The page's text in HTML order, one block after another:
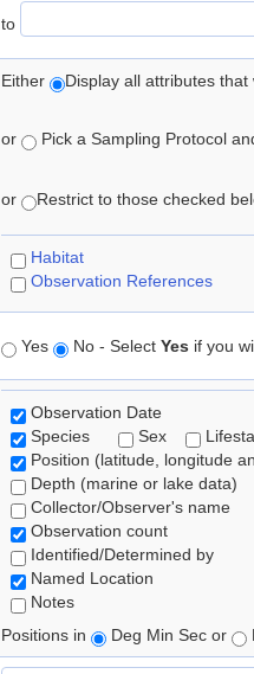
to
Either Display all attributes
or Pick a Sampling Protocol
or Restrict to those checked
Habitat
Observation References
Yes No - Select Yes if you
Observation Date
Species
Sex
Position (latitude, longitude
Depth (marine or lake data)
Collector/Observer's name
Observation count
Identified/Determined by
Named Location
Notes
Positions in
Deg Min Sec or